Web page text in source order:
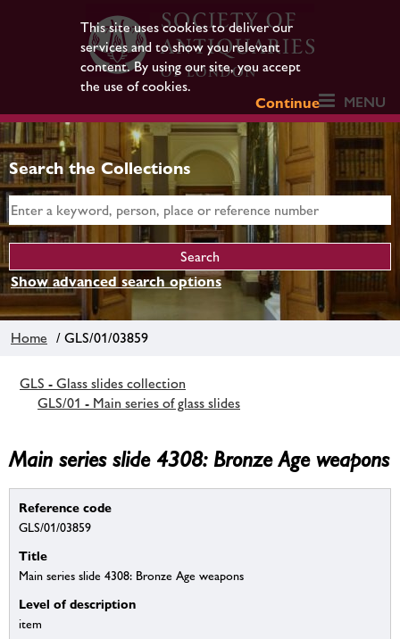
This site uses cookies to deliver our
services and to show you relevant
content. By using our site, you accept
the use of cookies.
Continue
MENU
Search the Collections
Show advanced search options
Home / GLS/01/03859
GLS - Glass slides collection
GLS/01 - Main series of glass slides
Main series slide 4308: Bronze Age weapons
Reference code
GLS/01/03859
Title
Main series slide 4308: Bronze Age weapons
Level of description
item